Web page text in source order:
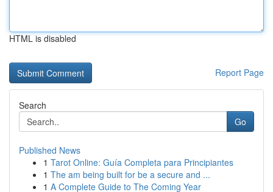
HTML is disabled
Report Page
Search
Go
Published News
1 Tarot Online: Guía Completa para Principiantes
1 The am being built for be a secure and ...
1 A Complete Guide to The Coming Year